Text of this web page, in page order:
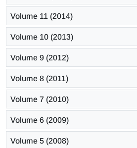
Volume 11 (2014)
Volume 10 (2013)
Volume 9 (2012)
Volume 8 (2011)
Volume 7 (2010)
Volume 6 (2009)
Volume 5 (2008)